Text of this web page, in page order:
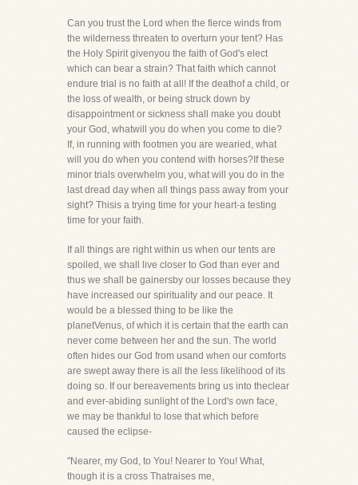
Can you trust the Lord when the fierce winds from
the wilderness threaten to overturn your tent? Has
the Holy Spirit givenyou the faith of God's elect
which can bear a strain? That faith which cannot
endure trial is no faith at all! If the deathof a child, or
the loss of wealth, or being struck down by
disappointment or sickness shall make you doubt
your God, whatwill you do when you come to die?
If, in running with footmen you are wearied, what
will you do when you contend with horses?If these
minor trials overwhelm you, what will you do in the
last dread day when all things pass away from your
sight? Thisis a trying time for your heart-a testing
time for your faith.
If all things are right within us when our tents are
spoiled, we shall live closer to God than ever and
thus we shall be gainersby our losses because they
have increased our spirituality and our peace. It
would be a blessed thing to be like the
planetVenus, of which it is certain that the earth can
never come between her and the sun. The world
often hides our God from usand when our comforts
are swept away there is all the less likelihood of its
doing so. If our bereavements bring us into theclear
and ever-abiding sunlight of the Lord's own face,
we may be thankful to lose that which before
caused the eclipse-
"Nearer, my God, to You! Nearer to You! What,
though it is a cross Thatraises me,